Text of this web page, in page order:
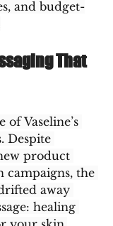
and budget-
That
of Vaseline’s
Despite
product
campaigns, the
away
healing